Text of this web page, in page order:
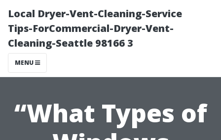
Local Dryer-Vent-Cleaning-Service
Tips-ForCommercial-Dryer-Vent-
Cleaning-Seattle 98166 3
MENU
“What Types of